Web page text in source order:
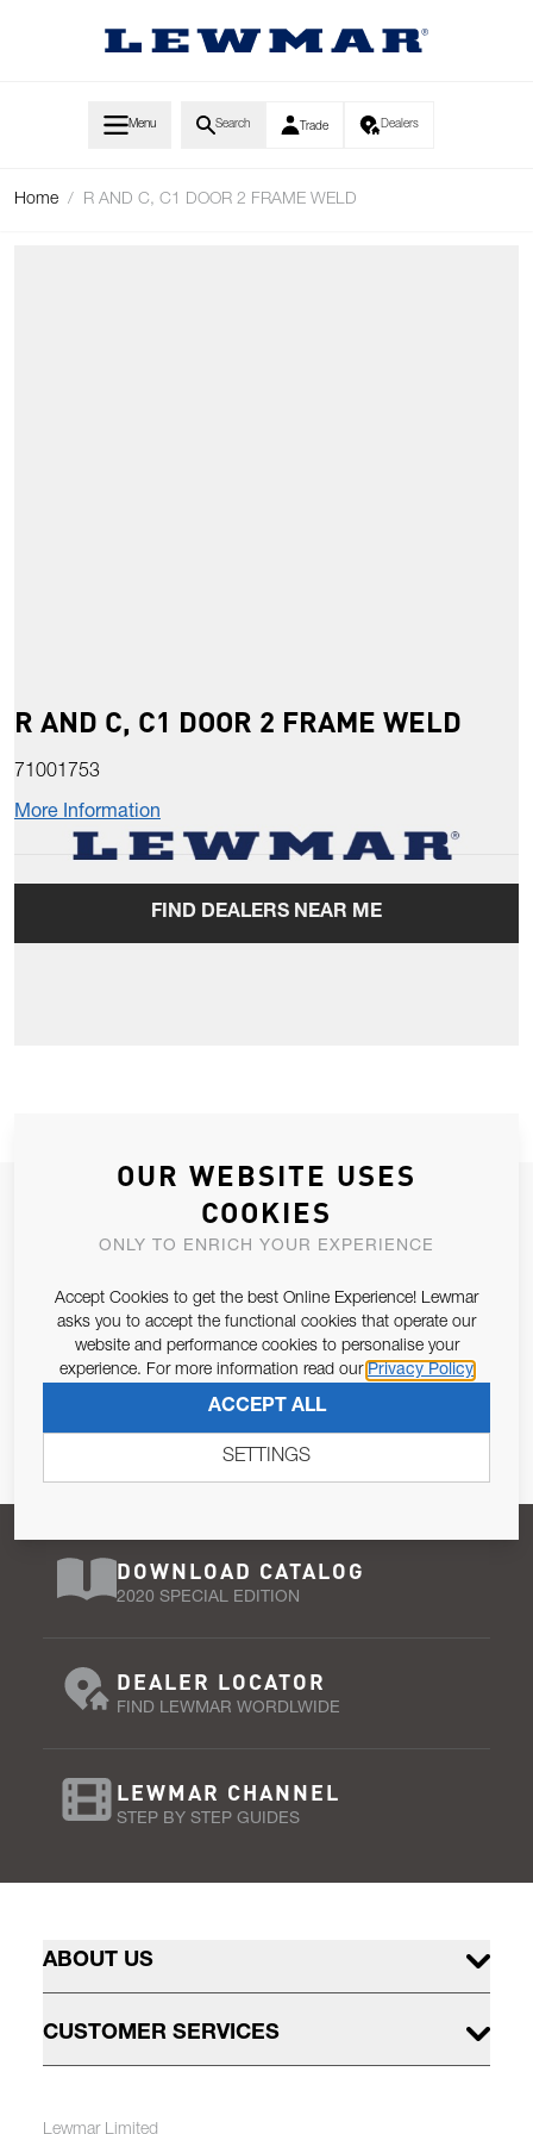
Menu Search Trade Dealers
Home / R AND C, C1 DOOR 2 FRAME WELD
R AND C, C1 DOOR 2 FRAME WELD
71001753
More Information
FIND DEALERS NEAR ME
JOIN OUR NEWSLETTER
ALLOW US TO KEEP IN CONTACT WITH YOU.
Email Address
Pursuant to and for the purposes of Article 13 of the EU REG
679/2016, I consent to the processing of personal data as per
Privacy Policy.
SUBSCRIBE
DOWNLOAD CATALOG
2020 SPECIAL EDITION
DEALER LOCATOR
FIND LEWMAR WORDLWIDE
LEWMAR CHANNEL
STEP BY STEP GUIDES
ABOUT US
CUSTOMER SERVICES
Lewmar Limited
OUR WEBSITE USES
COOKIES
ONLY TO ENRICH YOUR EXPERIENCE
Accept Cookies to get the best Online Experience! Lewmar
asks you to accept the functional cookies that operate our
website and performance cookies to personalise your
experience. For more information read our Privacy Policy
ACCEPT ALL
SETTINGS